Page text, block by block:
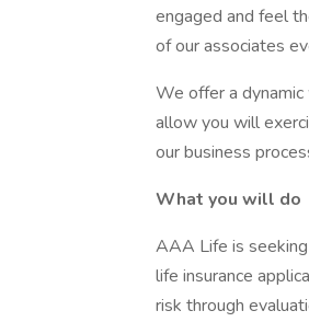
engaged and feel
of our associates
We offer a
allow you will
our business
What you will do
AAA Life is
life insurance
risk through